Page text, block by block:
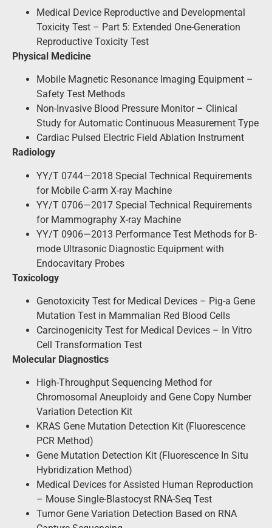
Medical Device Reproductive and Developmental
Toxicity Test – Part 5: Extended One-Generation
Reproductive Toxicity Test
Physical Medicine
Mobile Magnetic Resonance Imaging Equipment –
Safety Test Methods
Non-Invasive Blood Pressure Monitor – Clinical
Study for Automatic Continuous Measurement Type
Cardiac Pulsed Electric Field Ablation Instrument
Radiology
YY/T 0744—2018 Special Technical Requirements
for Mobile C-arm X-ray Machine
YY/T 0706—2017 Special Technical Requirements
for Mammography X-ray Machine
YY/T 0906—2013 Performance Test Methods for B-
mode Ultrasonic Diagnostic Equipment with
Endocavitary Probes
Toxicology
Genotoxicity Test for Medical Devices – Pig-a Gene
Mutation Test in Mammalian Red Blood Cells
Carcinogenicity Test for Medical Devices – In Vitro
Cell Transformation Test
Molecular Diagnostics
High-Throughput Sequencing Method for
Chromosomal Aneuploidy and Gene Copy Number
Variation Detection Kit
KRAS Gene Mutation Detection Kit (Fluorescence
PCR Method)
Gene Mutation Detection Kit (Fluorescence In Situ
Hybridization Method)
Medical Devices for Assisted Human Reproduction
– Mouse Single-Blastocyst RNA-Seq Test
Tumor Gene Variation Detection Based on RNA